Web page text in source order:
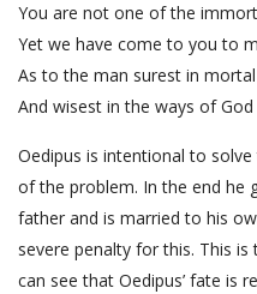
You are not one of the
Yet we have come to you to
As to the man surest in
And wisest in the ways of God
Oedipus is intentional to
of the problem. In the end he
father and is married to his
severe penalty for this. This
can see that Oedipus’ fate is